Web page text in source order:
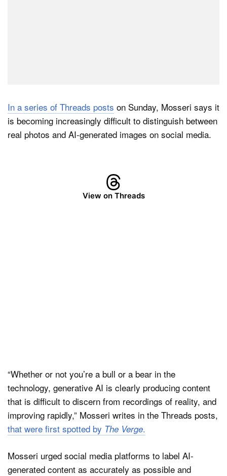
In a series of Threads posts on Sunday, Mosseri says it
is becoming increasingly difficult to distinguish between
real photos and AI-generated images on social media.
View on Threads
“Whether or not you’re a bull or a bear in the
technology, generative AI is clearly producing content
that is difficult to discern from recordings of reality, and
improving rapidly,” Mosseri writes in the Threads posts,
that were first spotted by The Verge.
Mosseri urged social media platforms to label AI-
generated content as accurately as possible and